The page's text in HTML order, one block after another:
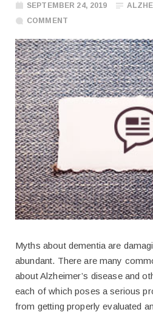
SEPTEMBER 24, 2019
COMMENT
Myths about dementia are
abundant. There are many
about Alzheimer’s disease and
each of which poses a serious
from getting properly evaluated